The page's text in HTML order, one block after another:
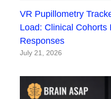
VR Pupillometry
Load: Clinical Cohorts
Responses
July 21, 2026